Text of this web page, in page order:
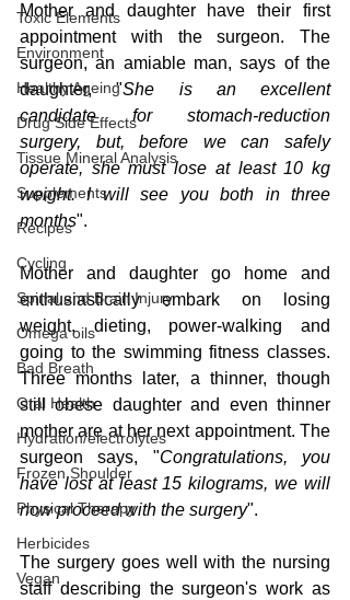
Toxic Elements
Environment
Healthy Ageing
Drug Side Effects
Tissue Mineral Analysis
Supplements
Recipes
Cycling
Spinal and Brain Injury
Omega oils
Bad Breath
Oral Health
Hydration/electrolytes
Frozen Shoulder
Physical Therapy
Herbicides
Vegan
Mother and daughter have their first
appointment with the surgeon. The
surgeon, an amiable man, says of the
daughter, "She is an excellent
candidate for stomach-reduction
surgery, but, before we can safely
operate, she must lose at least 10 kg
weight. I will see you both in three
months".
Mother and daughter go home and
enthusiastically embark on losing
weight, dieting, power-walking and
going to the swimming fitness classes.
Three months later, a thinner, though
still obese daughter and even thinner
mother are at her next appointment. The
surgeon says, "Congratulations, you
have lost at least 15 kilograms, we will
now proceed with the surgery".
The surgery goes well with the nursing
staff describing the surgeon's work as